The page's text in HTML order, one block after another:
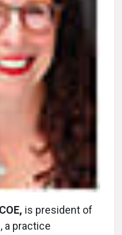
is president of
a practice